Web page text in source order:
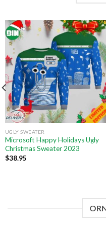
UGLY SWEATER
Microsoft Happy Holidays Ugly
Christmas Sweater 2023
$38.95